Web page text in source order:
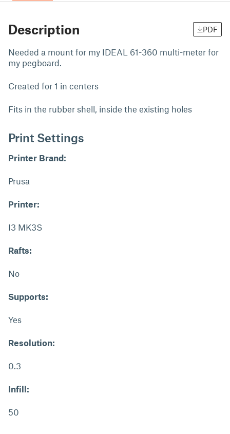
Description PDF
Needed a mount for my IDEAL 61-360 multi-meter for
my pegboard.
Created for 1 in centers
Fits in the rubber shell, inside the existing holes
Print Settings
Printer Brand:
Prusa
Printer:
I3 MK3S
Rafts:
No
Supports:
Yes
Resolution:
0.3
Infill:
50